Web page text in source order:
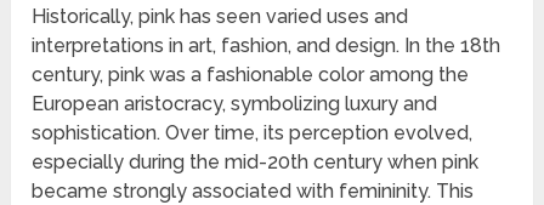
Historically, pink has seen varied uses and
interpretations in art, fashion, and design. In the 18th
century, pink was a fashionable color among the
European aristocracy, symbolizing luxury and
sophistication. Over time, its perception evolved,
especially during the mid-20th century when pink
became strongly associated with femininity. This